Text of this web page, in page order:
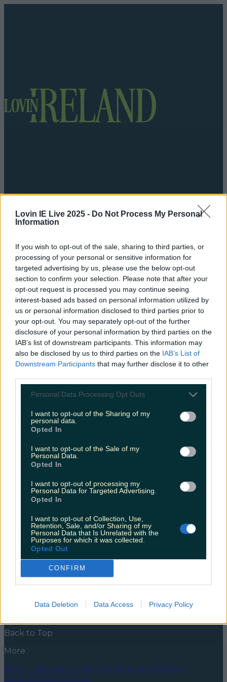
Lovin IE Live 2025 - Do Not Process My Personal
Information
If you wish to opt-out of the sale, sharing to third parties, or
processing of your personal or sensitive information for
targeted advertising by us, please use the below opt-out
section to confirm your selection. Please note that after your
opt-out request is processed you may continue seeing
interest-based ads based on personal information utilized by
us or personal information disclosed to third parties prior to
your opt-out. You may separately opt-out of the further
disclosure of your personal information by third parties on the
IAB’s list of downstream participants. This information may
also be disclosed by us to third parties on the IAB’s List of
Downstream Participants that may further disclose it to other
Personal Data Processing Opt Outs
I want to opt-out of the Sharing of my
personal data.
Opted In
I want to opt-out of the Sale of my
Personal Data.
Opted In
I want to opt-out of processing my
Personal Data for Targeted Advertising.
Opted In
I want to opt-out of Collection, Use,
Retention, Sale, and/or Sharing of my
Personal Data that Is Unrelated with the
Purposes for which it was collected.
Opted Out
CONFIRM
Data Deletion Data Access Privacy Policy
Got a tip for us?
NewsFood and DrinkCountiesEntertainmentSustainability Keep
Discovering Music
weekend break
Aer Lingus have just announced their 48 hour flash
work, dreaming of their next trip away. There’s an Aer
Lingus sale on now, so that means you have to book it.
It’s just the sensible thing to do. Investing in self care.
Striking while the iron’s hot. I know I don’t exactly
need to convince you [&hellip;]
5 years ago
Food and DrinkCountiesEntertainmentSustainabilityKeep
Discovering
Music
Back to Top
More
About usPrivacy policyCookie policyTerms &
conditionsContact us